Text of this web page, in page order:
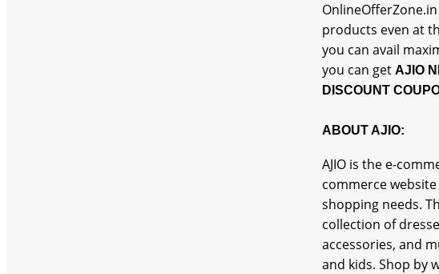
products even at
you can avail
you can get AJIO
DISCOUNT
ABOUT AJIO:
AJIO is the e-
commerce
shopping needs.
collection of
accessories, and
and kids. Shop by